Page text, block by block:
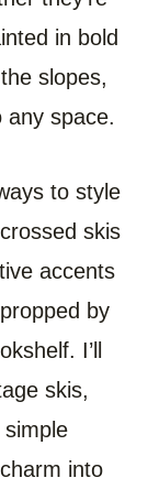
in bold
slopes,
any space.
to style
skis
accents
by
I’ll
skis,
into